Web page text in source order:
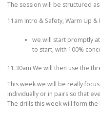
The session will be structured as
11am Intro & Safety, Warm Up &
we will start promptly
to start, with 100%
11.30am We will then use the
This week we will be really
individually or in pairs so that
The drills this week will form